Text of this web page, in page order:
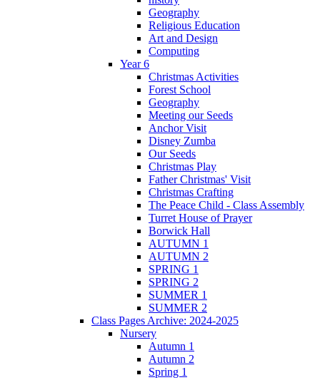
Geography
Religious Education
Art and Design
Computing
Year 6
Christmas Activities
Forest School
Geography
Meeting our Seeds
Anchor Visit
Disney Zumba
Our Seeds
Christmas Play
Father Christmas' Visit
Christmas Crafting
The Peace Child - Class Assembly
Turret House of Prayer
Borwick Hall
AUTUMN 1
AUTUMN 2
SPRING 1
SPRING 2
SUMMER 1
SUMMER 2
Class Pages Archive: 2024-2025
Nursery
Autumn 1
Autumn 2
Spring 1